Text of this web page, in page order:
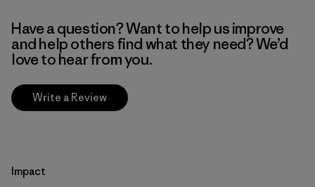
Have a question? Want to help us improve
and help others find what they need? We’d
love to hear from you.
Write a Review
Impact